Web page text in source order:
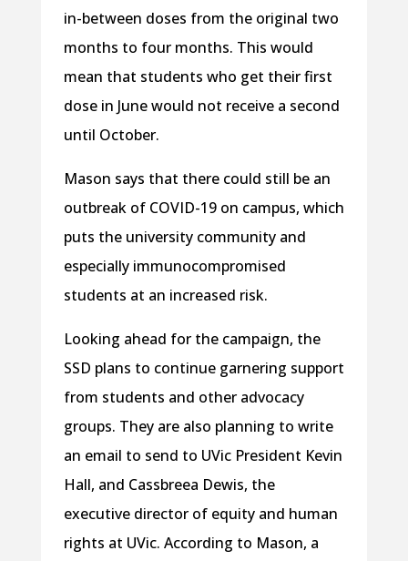
in-between doses from the original two
months to four months. This would
mean that students who get their first
dose in June would not receive a second
until October.
Mason says that there could still be an
outbreak of COVID-19 on campus, which
puts the university community and
especially immunocompromised
students at an increased risk.
Looking ahead for the campaign, the
SSD plans to continue garnering support
from students and other advocacy
groups. They are also planning to write
an email to send to UVic President Kevin
Hall, and Cassbreea Dewis, the
executive director of equity and human
rights at UVic. According to Mason, a